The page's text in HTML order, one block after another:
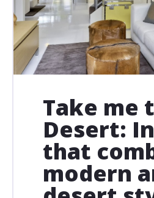
Take me
Desert:
that
modern